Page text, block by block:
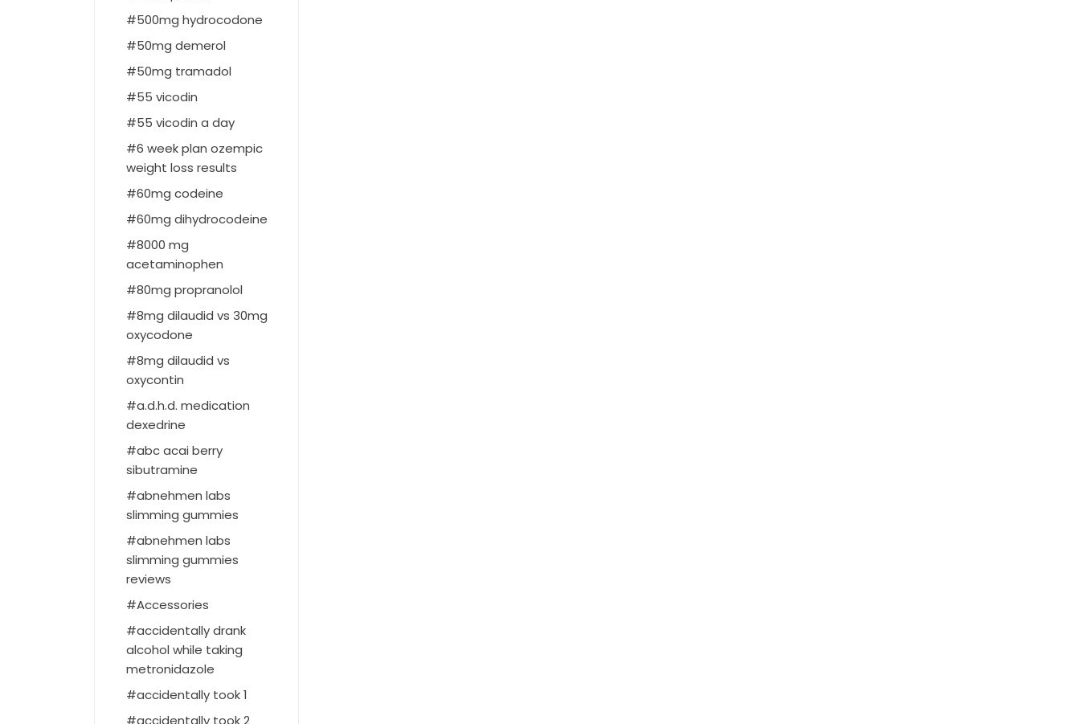
500mg hydrocodone
50mg demerol
50mg tramadol
55 vicodin
55 vicodin a day
6 week plan ozempic
weight loss results
60mg codeine
60mg dihydrocodeine
8000 mg
acetaminophen
80mg propranolol
8mg dilaudid vs 30mg
oxycodone
8mg dilaudid vs
oxycontin
a.d.h.d. medication
dexedrine
abc acai berry
sibutramine
abnehmen labs
slimming gummies
abnehmen labs
slimming gummies
reviews
Accessories
accidentally drank
alcohol while taking
metronidazole
accidentally took 1
accidentally took 2